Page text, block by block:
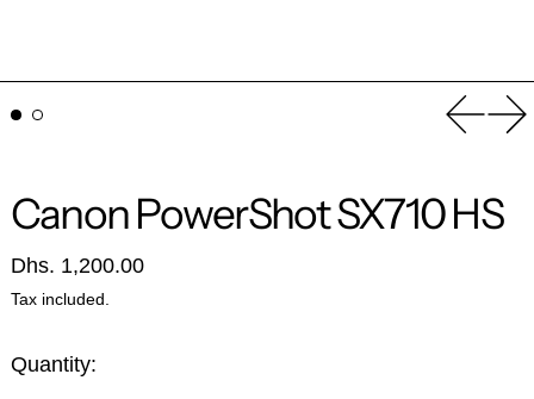
Canon PowerShot SX710 HS
Regular price
Dhs. 1,200.00
Tax included.
Quantity: